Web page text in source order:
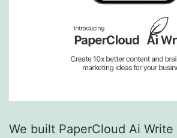
We built PaperCloud Ai